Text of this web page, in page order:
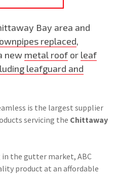
Bay area and
replaced,
new metal roof or leaf
leafguard and
is the largest supplier
servicing the Chittaway
the gutter market, ABC
product at an affordable